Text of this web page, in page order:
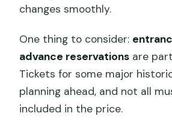
changes smoothly.
One thing to consider:
advance reservations are
Tickets for some major
planning ahead, and not all
included in the price.